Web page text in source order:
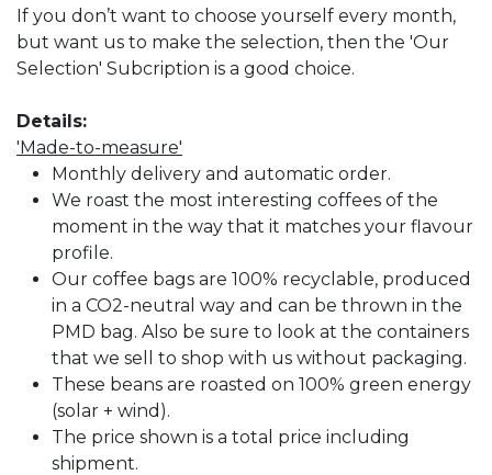
If you don’t want to choose yourself every month,
but want us to make the selection, then the 'Our
Selection' Subcription is a good choice.
Details:
'Made-to-measure'
Monthly delivery and automatic order.
We roast the most interesting coffees of the
moment in the way that it matches your flavour
profile.
Our coffee bags are 100% recyclable, produced
in a CO2-neutral way and can be thrown in the
PMD bag. Also be sure to look at the containers
that we sell to shop with us without packaging.
These beans are roasted on 100% green energy
(solar + wind).
The price shown is a total price including
shipment.